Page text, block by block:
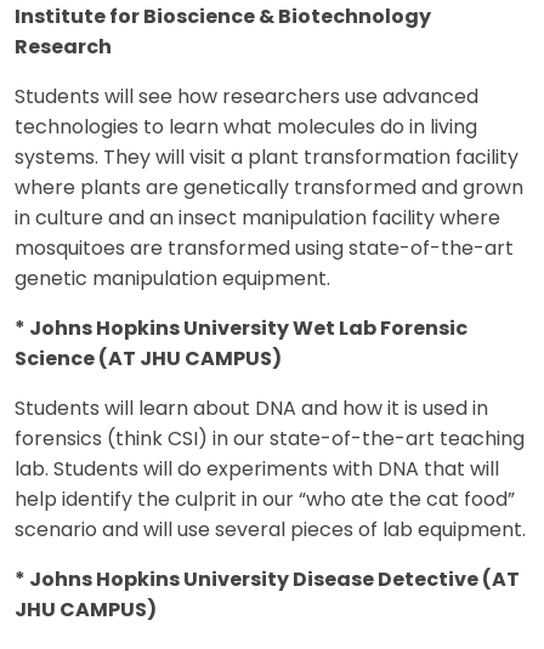
Institute for Bioscience & Biotechnology
Research
Students will see how researchers use advanced
technologies to learn what molecules do in living
systems. They will visit a plant transformation facility
where plants are genetically transformed and grown
in culture and an insect manipulation facility where
mosquitoes are transformed using state-of-the-art
genetic manipulation equipment.
* Johns Hopkins University Wet Lab Forensic
Science (AT JHU CAMPUS)
Students will learn about DNA and how it is used in
forensics (think CSI) in our state-of-the-art teaching
lab. Students will do experiments with DNA that will
help identify the culprit in our “who ate the cat food”
scenario and will use several pieces of lab equipment.
* Johns Hopkins University Disease Detective (AT
JHU CAMPUS)